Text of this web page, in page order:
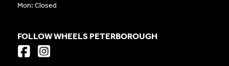
Mon: Closed
FOLLOW WHEELS PETERBOROUGH